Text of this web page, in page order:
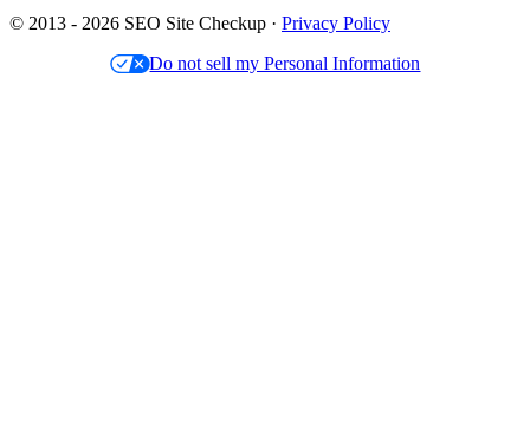
© 2013 - 2026 SEO Site Checkup · Privacy Policy
Do not sell my Personal Information